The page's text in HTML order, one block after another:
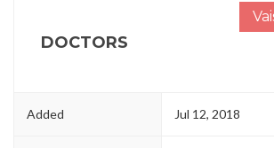
DOCTORS
Added Jul 12, 2018